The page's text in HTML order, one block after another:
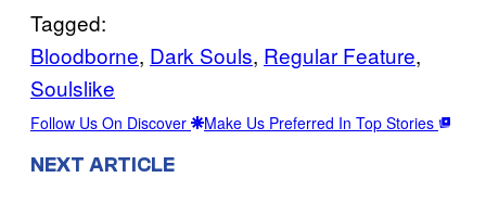
Tagged:
Bloodborne, Dark Souls, Regular Feature
Soulslike
Follow Us On Discover Make Us Preferred In Top Stories
NEXT ARTICLE